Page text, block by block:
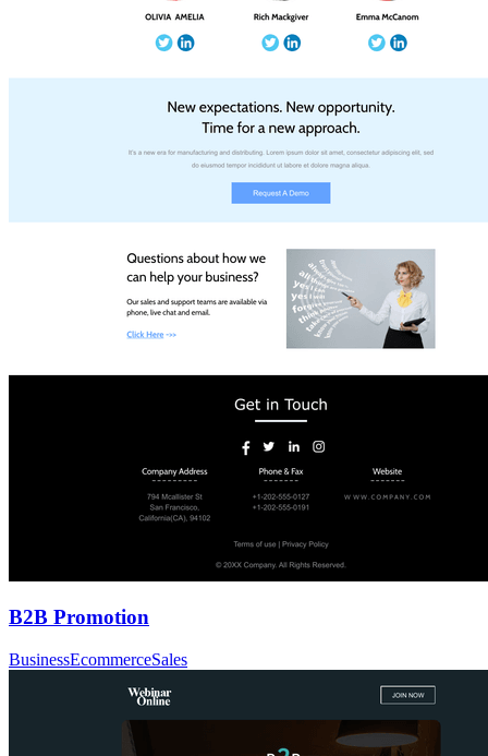
B2B Promotion
BusinessEcommerceSales